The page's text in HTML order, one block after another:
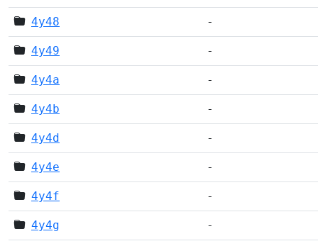
4y48 -
4y49 -
4y4a -
4y4b -
4y4d -
4y4e -
4y4f -
4y4g -